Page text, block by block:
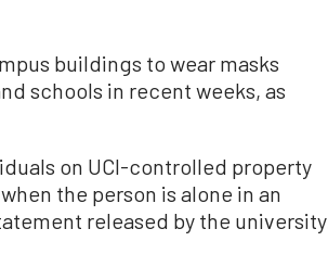
buildings to wear masks
schools in recent weeks, as
on UCI-controlled property
the person is alone in an
released by the university.